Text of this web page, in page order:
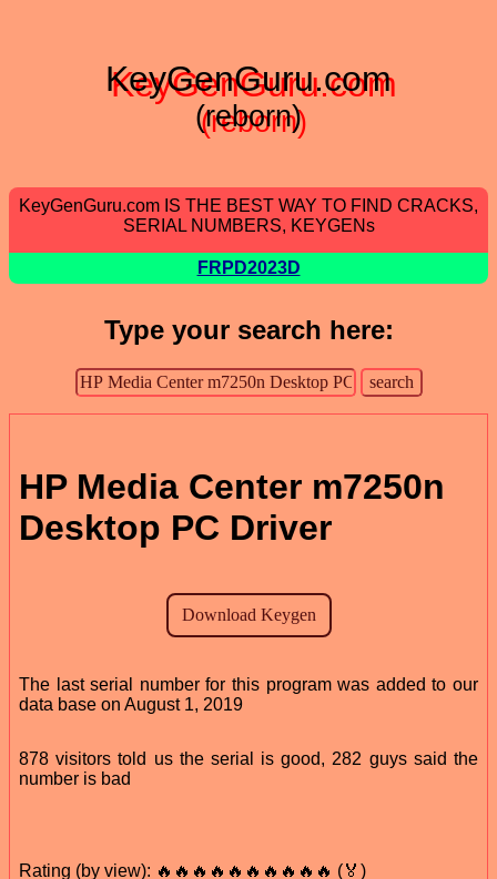
KeyGenGuru.com
(reborn)
KeyGenGuru.com IS THE BEST WAY TO FIND CRACKS,
SERIAL NUMBERS, KEYGENs
FRPD2023D
Type your search here:
HP Media Center m7250n
Desktop PC Driver
The last serial number for this program was added to our
data base on August 1, 2019
878 visitors told us the serial is good, 282 guys said the
number is bad
Rating (by view): 🔥🔥🔥🔥🔥🔥🔥🔥🔥🔥 (🏅)